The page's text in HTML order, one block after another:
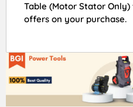
Table (Motor Stator
offers on your purchase.